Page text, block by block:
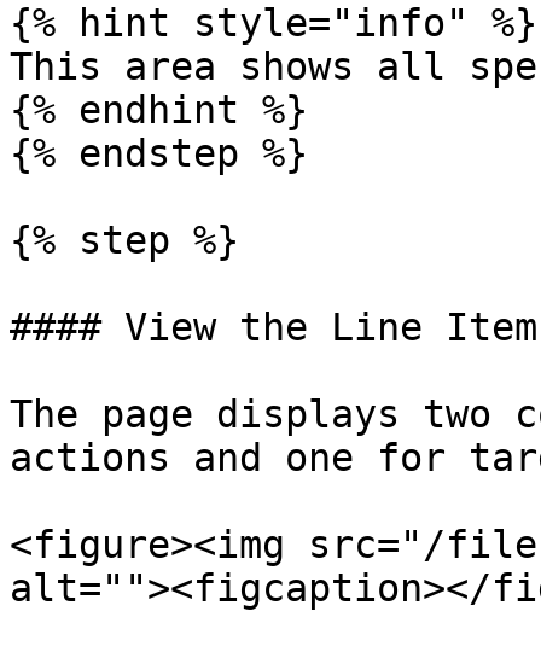
{% hint style="info" %}
This area shows all
{% endhint %}
{% endstep %}
{% step %}
#### View the Line
The page displays two
actions and one for
<figure><img src="/
alt=""><figcaption></